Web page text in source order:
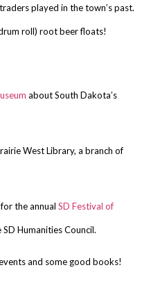
played in the town’s past.
roll) root beer floats!
about South Dakota’s
West Library, a branch of
the annual SD Festival of
Humanities Council.
and some good books!